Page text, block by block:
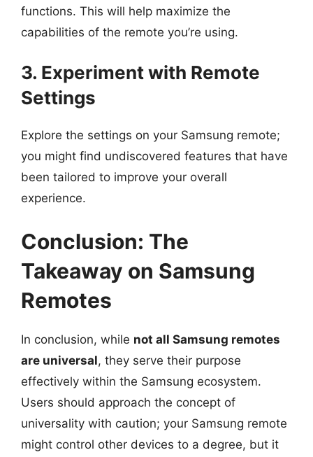
functions. This will help maximize the
capabilities of the remote you’re using.
3. Experiment with Remote
Settings
Explore the settings on your Samsung remote;
you might find undiscovered features that have
been tailored to improve your overall
experience.
Conclusion: The
Takeaway on Samsung
Remotes
In conclusion, while not all Samsung remotes
are universal, they serve their purpose
effectively within the Samsung ecosystem.
Users should approach the concept of
universality with caution; your Samsung remote
might control other devices to a degree, but it